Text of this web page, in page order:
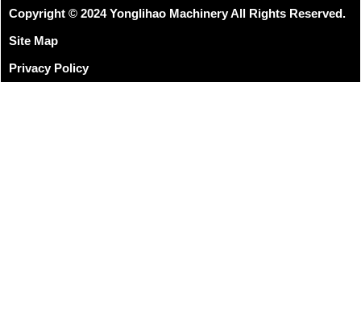
Copyright © 2024 Yonglihao Machinery All Rights Reserved.
Site Map
Privacy Policy